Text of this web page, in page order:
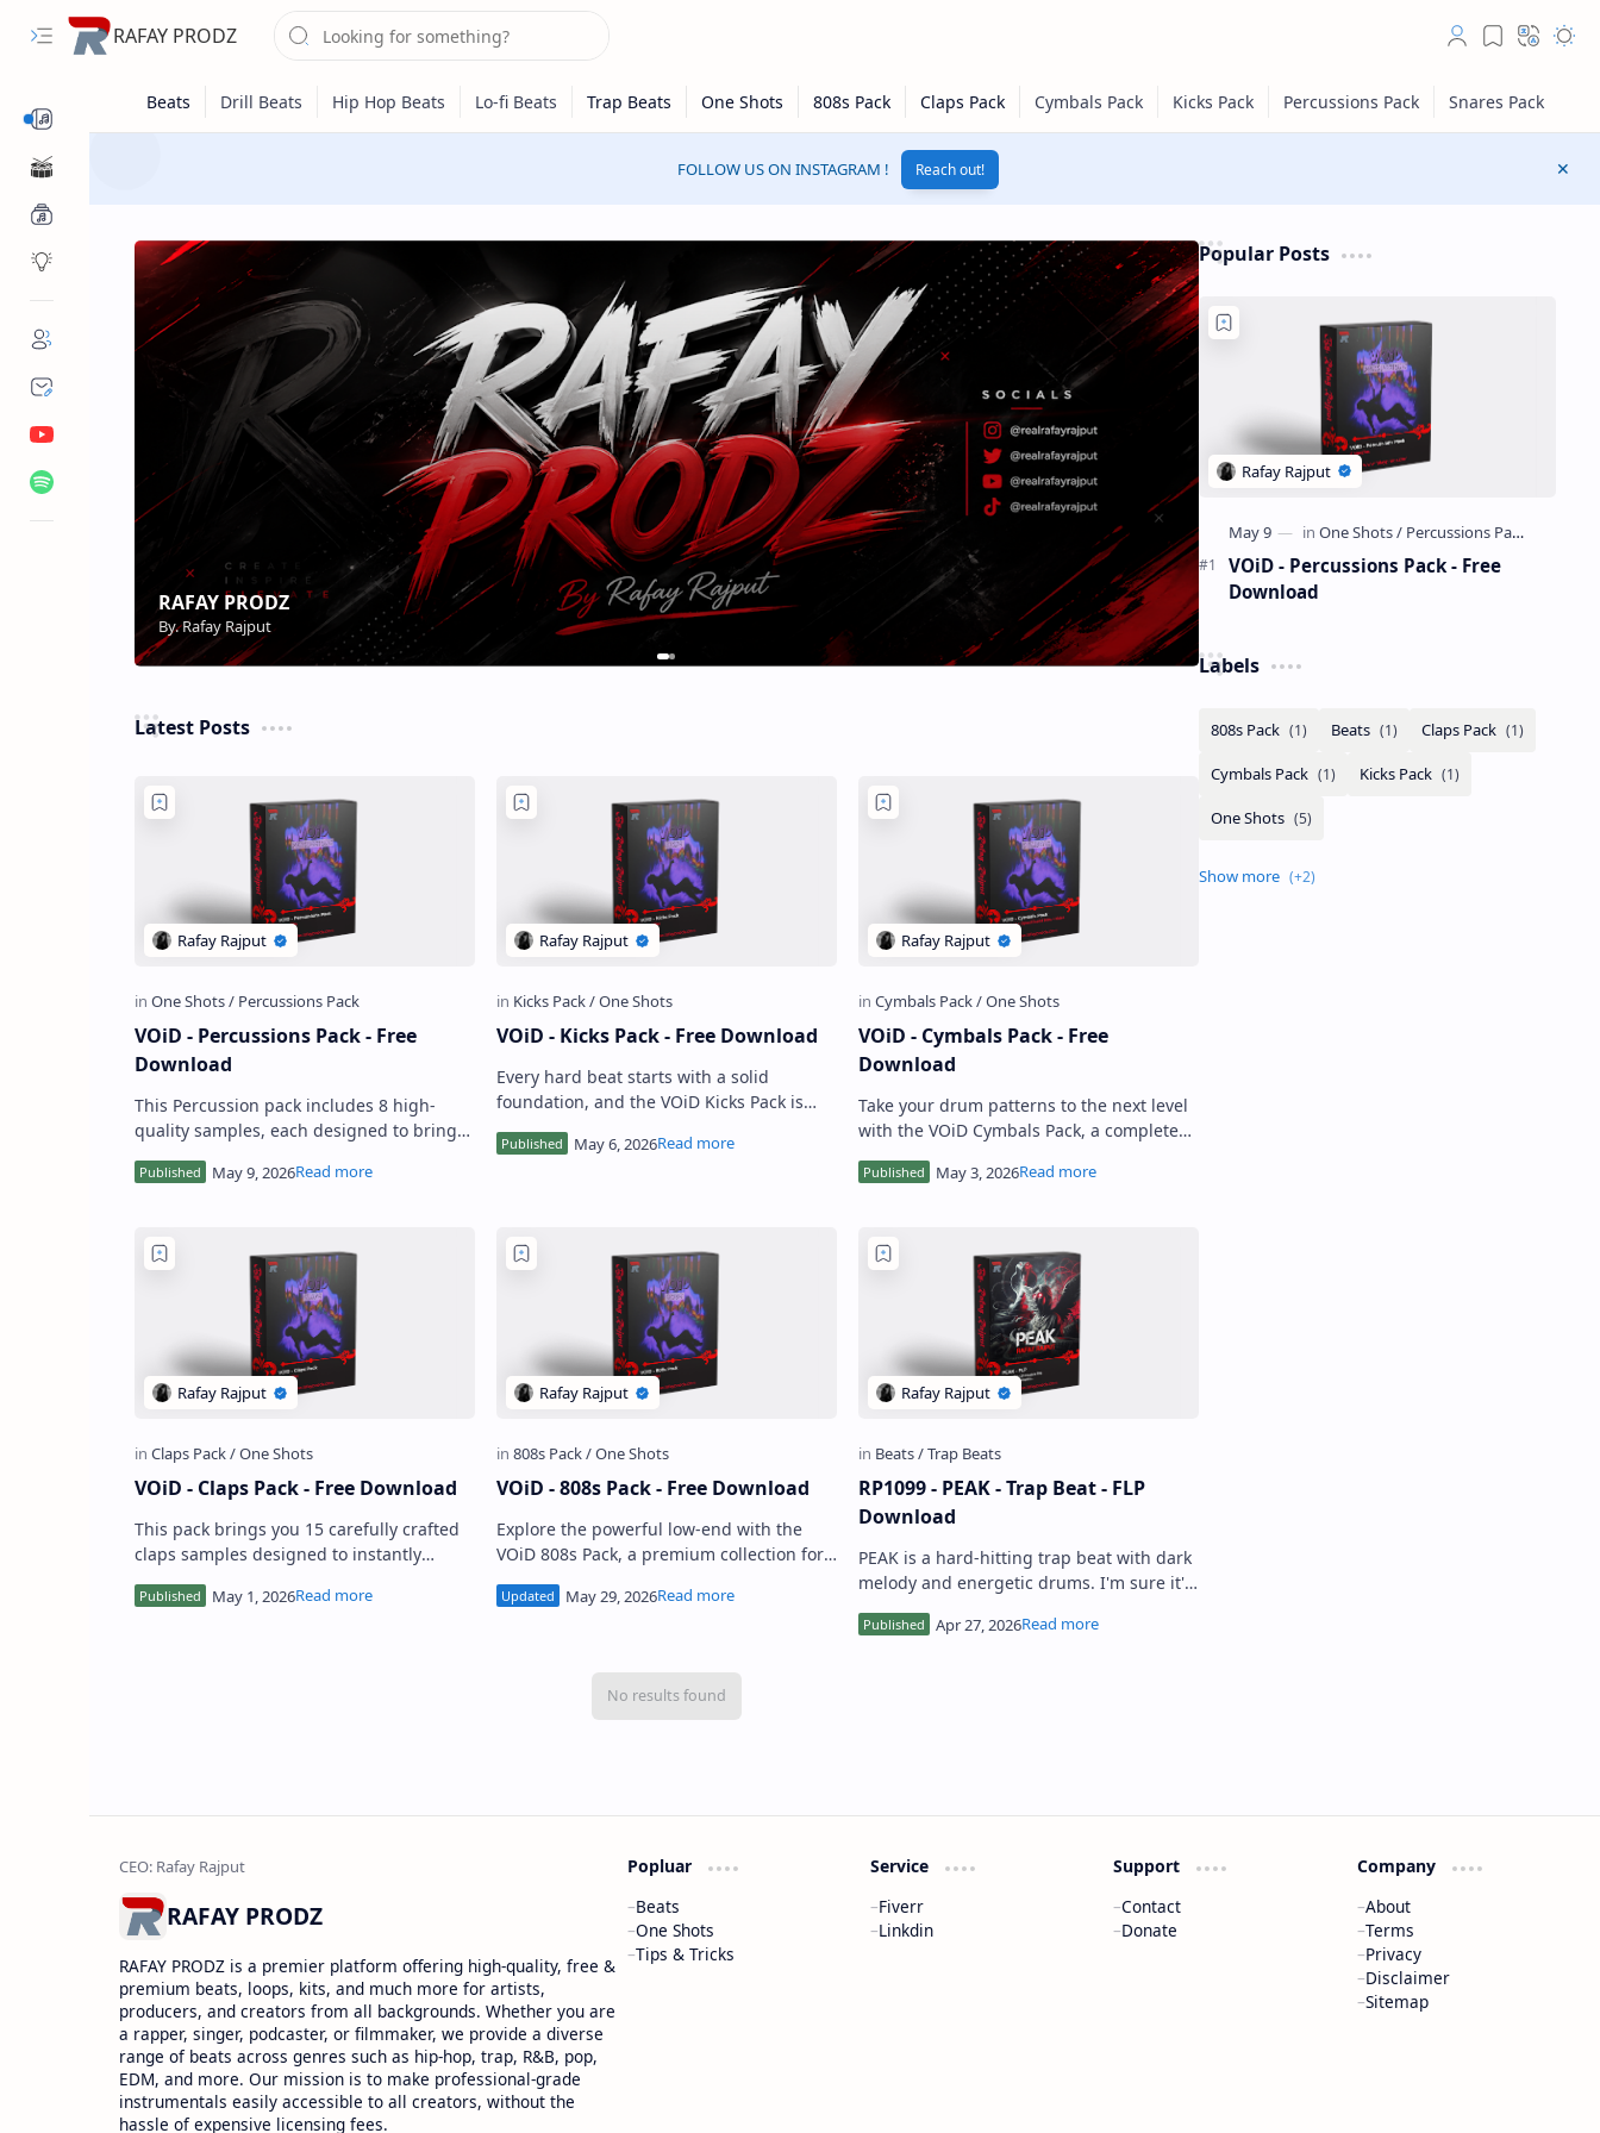
RAFAY PRODZ
FOLLOW US ON INSTAGRAM ! Reach out!
Latest Posts
VOiD - Percussions Pack - Free
Download
This Percussion pack includes 8 high-
quality samples, each designed to bring
movement and character to your
production. From crisp rim-style hit…
VOiD - Kicks Pack - Free Download
Every hard beat starts with a solid
foundation, and the VOiD Kicks Pack is
built to give you exactly that. Made for
producers who want hard pun…
VOiD - Cymbals Pack - Free
Download
Take your drum patterns to the next level
with the VOiD Cymbals Pack, a complete
collection of high-quality cymbal sounds.
Built for producers who…
VOiD - Claps Pack - Free Download
This pack brings you 15 carefully crafted
claps samples designed to instantly
upgrade your drum game. Each clap hits
with precision, clean attack,…
VOiD - 808s Pack - Free Download
Explore the powerful low-end with the
VOiD 808s Pack, a premium collection for
producers seeking punchier hits, clearer
sounds, and more distin…
RP1099 - PEAK - Trap Beat - FLP
Download
PEAK is a hard-hitting trap beat with dark
melody and energetic drums. I'm sure it's
perfect for freestyle, trap, and melodic
rap artists…
Popular Posts
VOiD - Percussions Pack - Free
Download
Labels
RAFAY PRODZ
RAFAY PRODZ is a premier platform offering high-quality, free &
premium beats, loops, kits, and much more for artists,
producers, and creators from all backgrounds. Whether you are
a rapper, singer, podcaster, or filmmaker, we provide a diverse
range of beats across genres such as hip-hop, trap, R&B, pop,
EDM, and more. Our mission is to make professional-grade
instrumentals easily accessible to all creators, without the
hassle of expensive licensing fees.
Popluar
Beats
One Shots
Tips & Tricks
Service
Fiverr
Linkdin
Support
Contact
Donate
Company
About
Terms
Privacy
Disclaimer
Sitemap